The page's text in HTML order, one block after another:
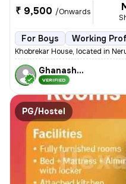
₹ 9,500 /Onwards
For Boys Working
Khobrekar House, located in
Ghanashyam
VERIFIED
PG/Hostel